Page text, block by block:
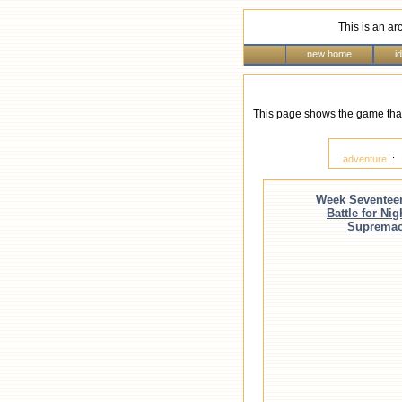
This is an
new home
This page shows the game
adventure :
Week
Battle for